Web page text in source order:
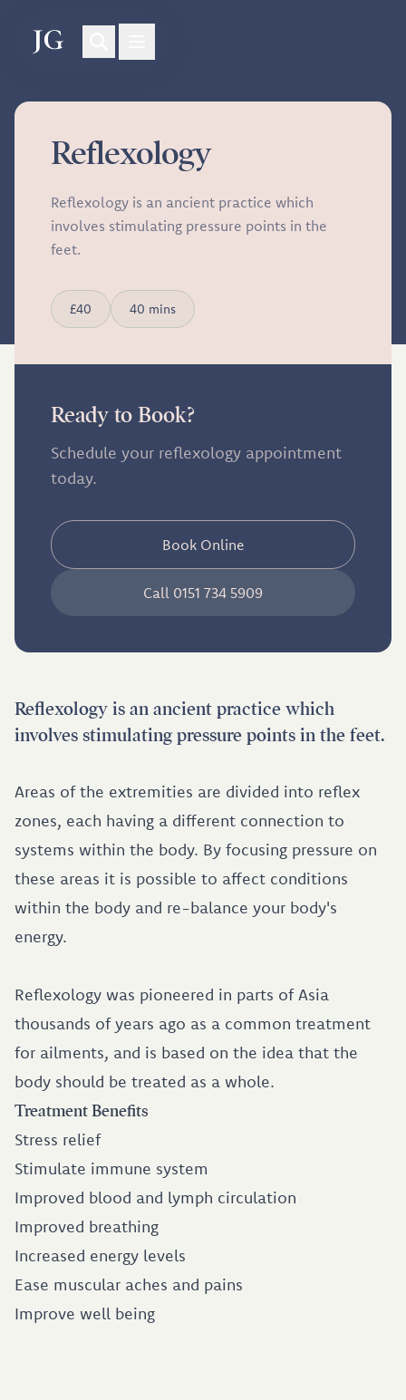
Reflexology
Reflexology is an ancient practice which
involves stimulating pressure points in the
feet.
£40 40 mins
Ready to Book?
Schedule your reflexology appointment
today.
Book Online
Call 0151 734 5909
Reflexology is an ancient practice which
involves stimulating pressure points in the feet.
Areas of the extremities are divided into reflex
zones, each having a different connection to
systems within the body. By focusing pressure on
these areas it is possible to affect conditions
within the body and re-balance your body's
energy.
Reflexology was pioneered in parts of Asia
thousands of years ago as a common treatment
for ailments, and is based on the idea that the
body should be treated as a whole.
Treatment Benefits
Stress relief
Stimulate immune system
Improved blood and lymph circulation
Improved breathing
Increased energy levels
Ease muscular aches and pains
Improve well being